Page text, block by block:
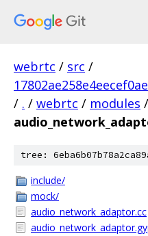
webrtc / src /
/ . / webrtc / modules /
tree:
include/
mock/
audio_network_adaptor.cc